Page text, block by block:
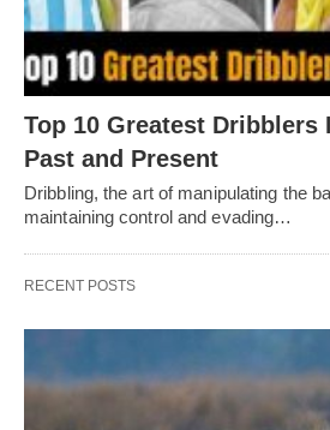
Top 10 Greatest Dribblers
Past and Present
Dribbling, thе art of manipulating thе
maintaining control and еvading…
RECENT POSTS